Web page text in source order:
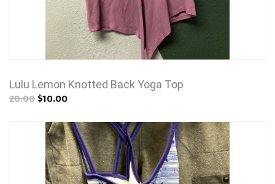
Lulu Lemon Knotted Back Yoga Top
20.00$10.00